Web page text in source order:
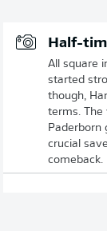
Half-
All square
started
though,
terms. The
Paderborn
crucial
comeback.